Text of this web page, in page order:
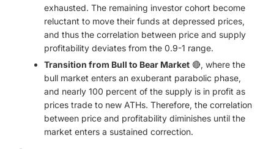
exhausted. The remaining investor cohort become
reluctant to move their funds at depressed prices,
and thus the correlation between price and supply
profitability deviates from the 0.9-1 range.
Transition from Bull to Bear Market 🔴, where the
bull market enters an exuberant parabolic phase,
and nearly 100 percent of the supply is in profit as
prices trade to new ATHs. Therefore, the correlation
between price and profitability diminishes until the
market enters a sustained correction.